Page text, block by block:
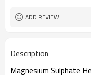
Model
Purity
ADD REVIEW
Description
Magnesium Sulphate